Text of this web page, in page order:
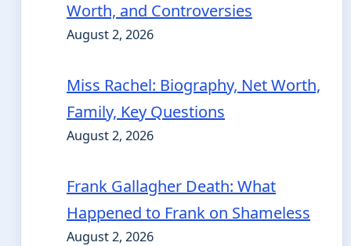
Worth, and Controversies
August 2, 2026
Miss Rachel: Biography, Net Worth,
Family, Key Questions
August 2, 2026
Frank Gallagher Death: What
Happened to Frank on Shameless
August 2, 2026